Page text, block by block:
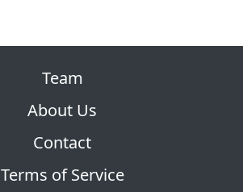
Team
About Us
Contact
Terms of Service